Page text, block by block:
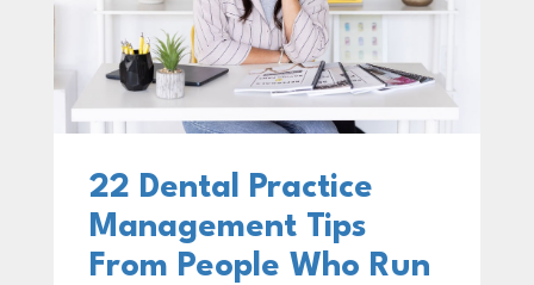
22 Dental Practice
Management Tips
From People Who Run